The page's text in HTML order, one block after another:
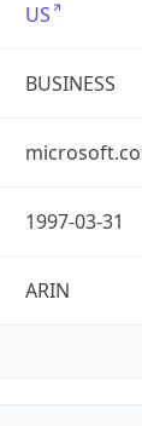
US
BUSINESS
1997-03-31
ARIN